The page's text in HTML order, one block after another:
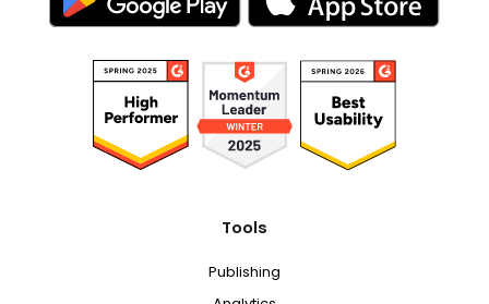
Tools
Publishing